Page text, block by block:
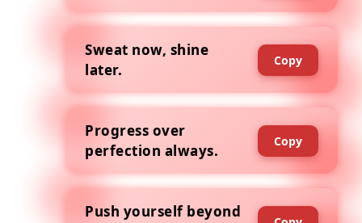
Sweat now, shine
later.
Copy
Progress over
perfection always.
Copy
Push yourself beyond